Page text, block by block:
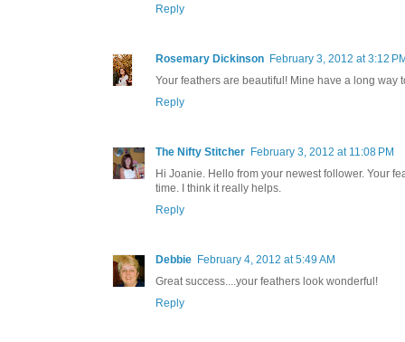
Reply
Rosemary Dickinson February 3, 2012 at 3:12
Your feathers are beautiful! Mine have a long way
Reply
The Nifty Stitcher February 3, 2012 at 11:08 PM
Hi Joanie. Hello from your newest follower. Your
time. I think it really helps.
Reply
Debbie February 4, 2012 at 5:49 AM
Great success....your feathers look wonderful!
Reply